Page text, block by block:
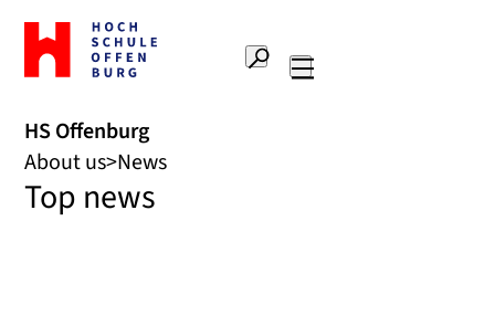
To
the
home
Offenburg
University
of
Applied
Sciences
Search
HS Offenburg
About us News
Top news